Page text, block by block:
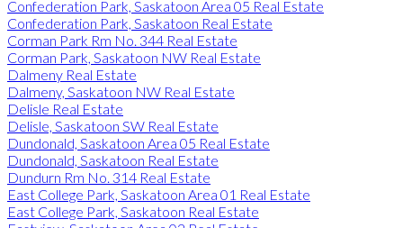
Confederation Park, Saskatoon Area 05 Real Estate
Confederation Park, Saskatoon Real Estate
Corman Park Rm No. 344 Real Estate
Corman Park, Saskatoon NW Real Estate
Dalmeny Real Estate
Dalmeny, Saskatoon NW Real Estate
Delisle Real Estate
Delisle, Saskatoon SW Real Estate
Dundonald, Saskatoon Area 05 Real Estate
Dundonald, Saskatoon Real Estate
Dundurn Rm No. 314 Real Estate
East College Park, Saskatoon Area 01 Real Estate
East College Park, Saskatoon Real Estate